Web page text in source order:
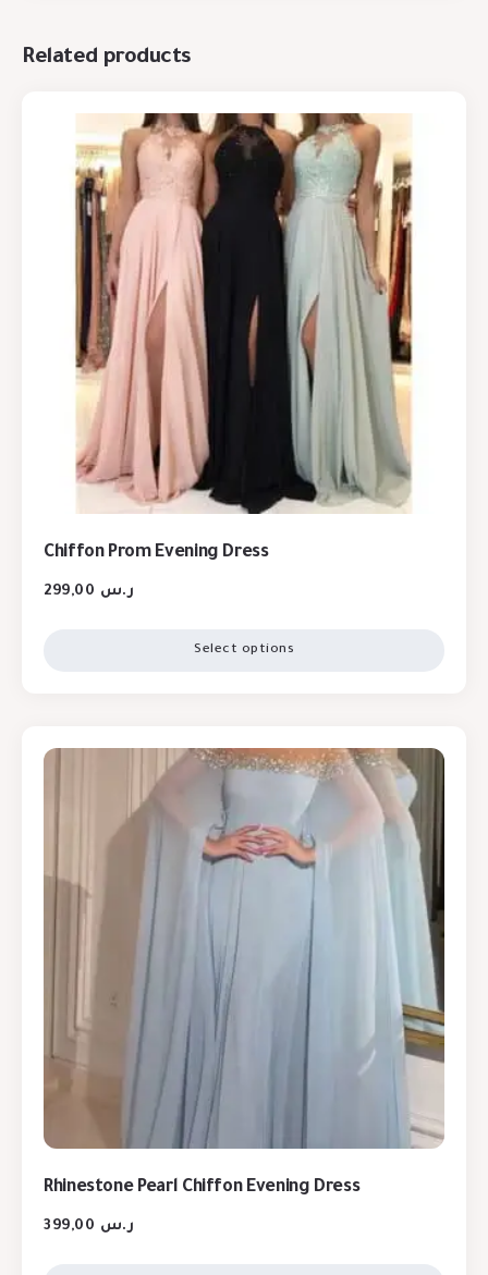
Related products
Chiffon Prom Evening Dress
ر.س
Select options
Rhinestone Pearl Chiffon Evening Dress
ر.س